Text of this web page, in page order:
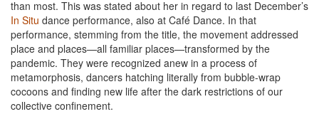
than most. This was stated about her in regard to last December’s
In Situ dance performance, also at Café Dance. In that
performance, stemming from the title, the movement addressed
place and places—all familiar places—transformed by the
pandemic. They were recognized anew in a process of
metamorphosis, dancers hatching literally from bubble-wrap
cocoons and finding new life after the dark restrictions of our
collective confinement.